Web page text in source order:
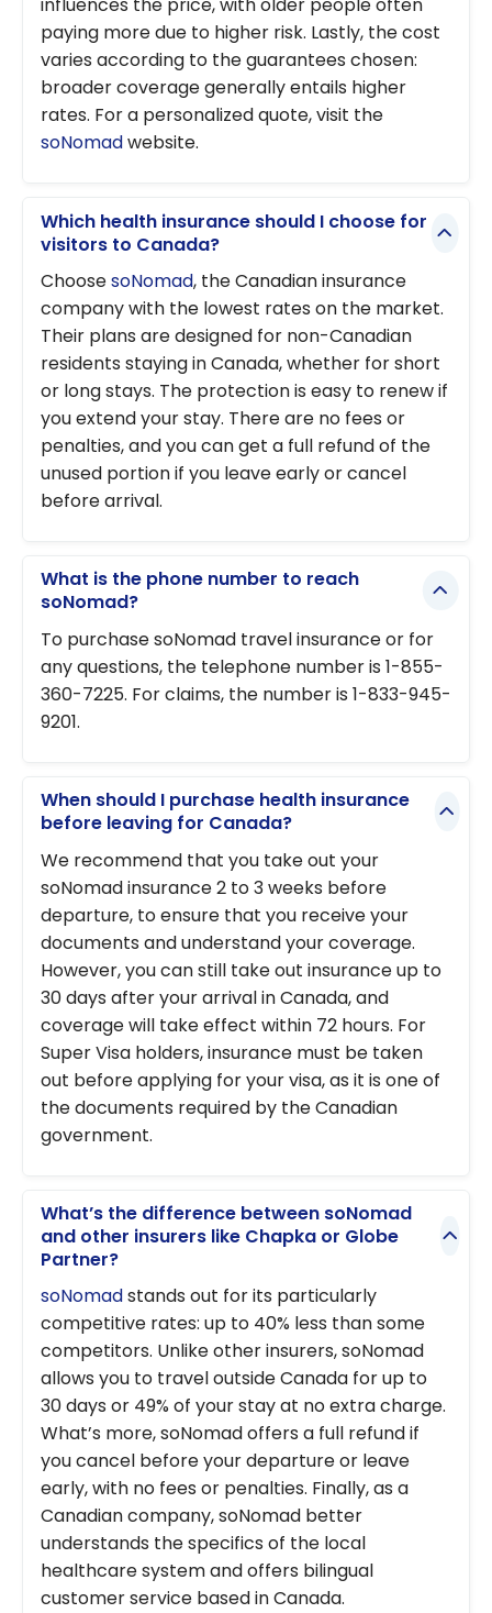
influences the price, with older people often
paying more due to higher risk. Lastly, the cost
varies according to the guarantees chosen:
broader coverage generally entails higher
rates. For a personalized quote, visit the
soNomadwebsite.
Which health insurance should I choose for
visitors to Canada?
ChoosesoNomad, the Canadian insurance
company with the lowest rates on the market.
Their plans are designed for non-Canadian
residents staying in Canada, whether for short
or long stays. The protection is easy to renew if
you extend your stay. There are no fees or
penalties, and you can get a full refund of the
unused portion if you leave early or cancel
before arrival.
What is the phone number to reach
soNomad?
To purchase soNomad travel insurance or for
any questions, the telephone number is 1-855-
360-7225. For claims, the number is 1-833-945-
9201.
When should I purchase health insurance
before leaving for Canada?
We recommend that you take out your
soNomad insurance 2 to 3 weeks before
departure, to ensure that you receive your
documents and understand your coverage.
However, you can still take out insurance up to
30 days after your arrival in Canada, and
coverage will take effect within 72 hours. For
Super Visa holders, insurance must be taken
out before applying for your visa, as it is one of
the documents required by the Canadian
government.
What’s the difference between soNomad
and other insurers like Chapka or Globe
Partner?
soNomadstands out for its particularly
competitive rates: up to 40% less than some
competitors. Unlike other insurers, soNomad
allows you to travel outside Canada for up to
30 days or 49% of your stay at no extra charge.
What’s more, soNomad offers a full refund if
you cancel before your departure or leave
early, with no fees or penalties. Finally, as a
Canadian company, soNomad better
understands the specifics of the local
healthcare system and offers bilingual
customer service based in Canada.